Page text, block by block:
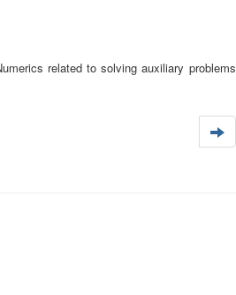
related to solving auxiliary problems